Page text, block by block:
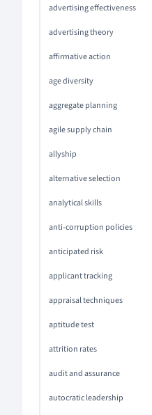
advertising effectiveness
advertising theory
affirmative action
age diversity
aggregate planning
agile supply chain
allyship
alternative selection
analytical skills
anti-corruption policies
anticipated risk
applicant tracking
appraisal techniques
aptitude test
attrition rates
audit and assurance
autocratic leadership